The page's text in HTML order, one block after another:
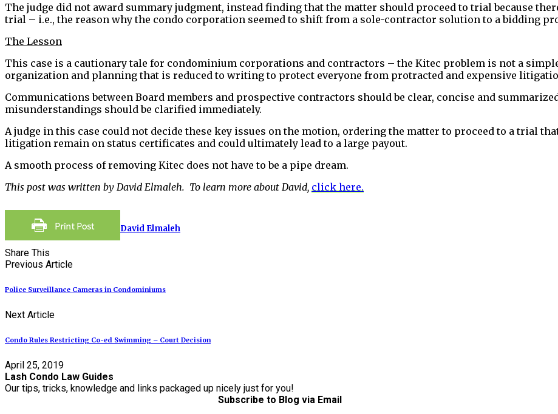
The judge did not award summary judgment, instead finding that the matter should proceed to trial because
trial – i.e., the reason why the condo corporation seemed to shift from a sole-contractor solution to a bidding
The Lesson
This case is a cautionary tale for condominium corporations and contractors – the Kitec problem is not a
organization and planning that is reduced to writing to protect everyone from protracted and expensive
Communications between Board members and prospective contractors should be clear, concise and
misunderstandings should be clarified immediately.
A judge in this case could not decide these key issues on the motion, ordering the matter to proceed to a trial
litigation remain on status certificates and could ultimately lead to a large payout.
A smooth process of removing Kitec does not have to be a pipe dream.
This post was written by David Elmaleh. To learn more about David, click here.
David Elmaleh
Share This
Previous Article
Police Surveillance Cameras in Condominiums
Next Article
Condo Rules Restricting Co-ed Swimming – Court Decision
April 25, 2019
Lash Condo Law Guides
Our tips, tricks, knowledge and links packaged up nicely just for you!
Subscribe to Blog via Email